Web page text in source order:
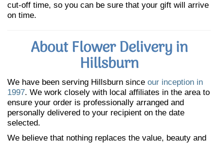
cut-off time, so you can be sure that your gift will arrive
on time.
About Flower Delivery in
Hillsburn
We have been serving Hillsburn since our inception in
1997. We work closely with local affiliates in the area to
ensure your order is professionally arranged and
personally delivered to your recipient on the date
selected.
We believe that nothing replaces the value, beauty and